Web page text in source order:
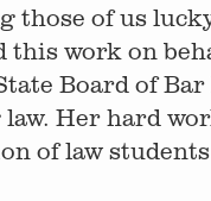
those of us
work on
Board of
Her hard
of law